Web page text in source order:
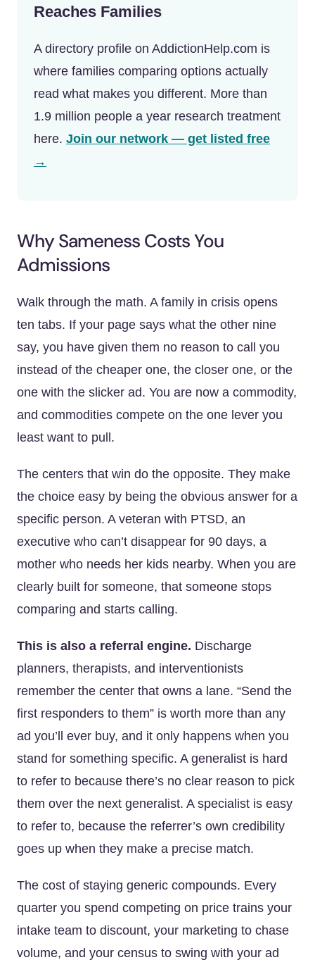
Reaches Families
A directory profile on AddictionHelp.com is
where families comparing options actually
read what makes you different. More than
1.9 million people a year research treatment
here. Join our network — get listed free
→
Why Sameness Costs You
Admissions
Walk through the math. A family in crisis opens
ten tabs. If your page says what the other nine
say, you have given them no reason to call you
instead of the cheaper one, the closer one, or the
one with the slicker ad. You are now a commodity,
and commodities compete on the one lever you
least want to pull.
The centers that win do the opposite. They make
the choice easy by being the obvious answer for a
specific person. A veteran with PTSD, an
executive who can’t disappear for 90 days, a
mother who needs her kids nearby. When you are
clearly built for someone, that someone stops
comparing and starts calling.
This is also a referral engine. Discharge
planners, therapists, and interventionists
remember the center that owns a lane. “Send the
first responders to them” is worth more than any
ad you’ll ever buy, and it only happens when you
stand for something specific. A generalist is hard
to refer to because there’s no clear reason to pick
them over the next generalist. A specialist is easy
to refer to, because the referrer’s own credibility
goes up when they make a precise match.
The cost of staying generic compounds. Every
quarter you spend competing on price trains your
intake team to discount, your marketing to chase
volume, and your census to swing with your ad